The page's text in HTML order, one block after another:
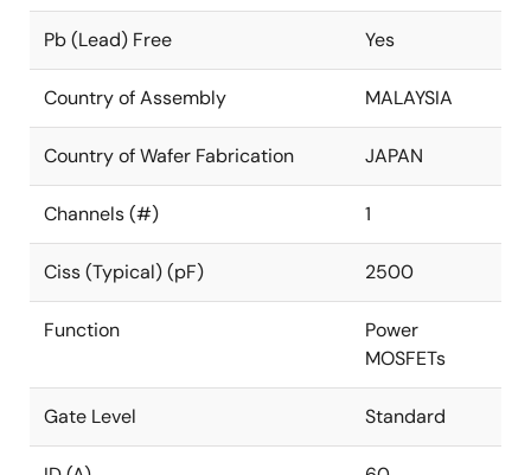
Pb (Lead) Free Yes
Country of Assembly MALAYSIA
Country of Wafer Fabrication JAPAN
Channels (#) 1
Ciss (Typical) (pF) 2500
Function
Power
MOSFETs
Gate Level Standard